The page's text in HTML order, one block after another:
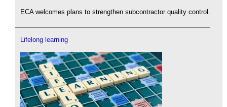
ECA welcomes plans to strengthen subcontractor quality control.
Lifelong learning